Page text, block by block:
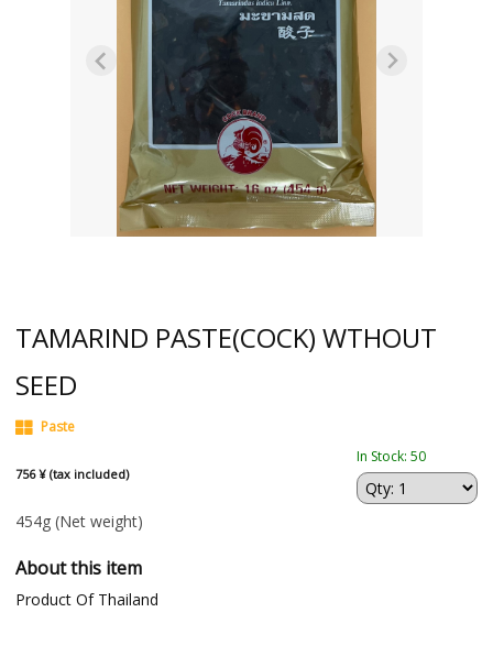
TAMARIND PASTE(COCK) WTHOUT
SEED
Paste
756 ¥ (tax included)
In Stock: 50
454g (Net weight)
About this item
Product Of Thailand